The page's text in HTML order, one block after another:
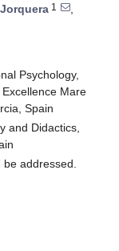
1
,
Psychology,
Mare
Spain
and Didactics,
addressed.